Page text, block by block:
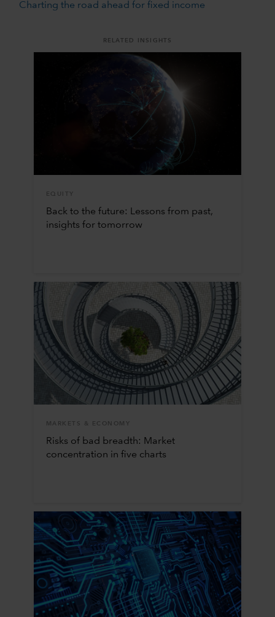
Charting the road ahead for fixed income
RELATED INSIGHTS
EQUITY
Back to the future: Lessons from past,
insights for tomorrow
MARKETS & ECONOMY
Risks of bad breadth: Market
concentration in five charts